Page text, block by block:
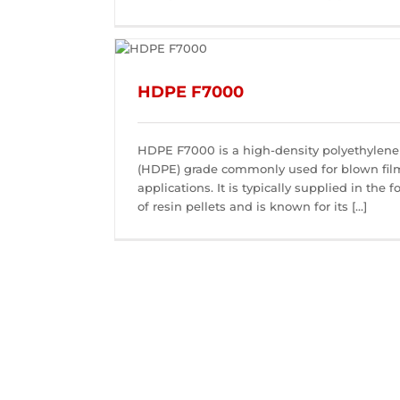
HDPE F7000
HDPE F7000 is a high-density polyethylene
(HDPE) grade commonly used for blown
applications. It is typically supplied in the
of resin pellets and is known for its [...]